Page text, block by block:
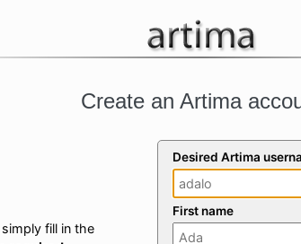
Create an Artima
Desired Artima
First name
fill in the